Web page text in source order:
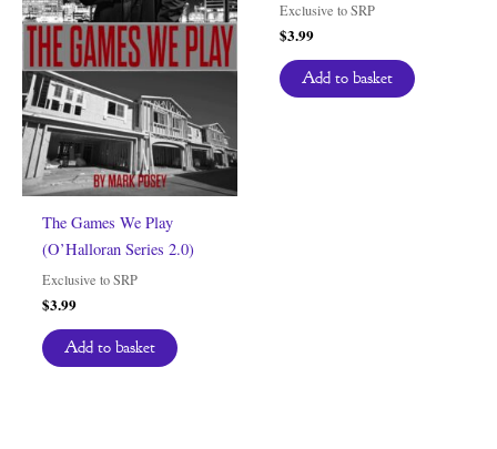
The Games We Play
(O’Halloran Series 2.0)
Exclusive to SRP
$3.99
Add to basket
Exclusive to SRP
$3.99
Add to basket